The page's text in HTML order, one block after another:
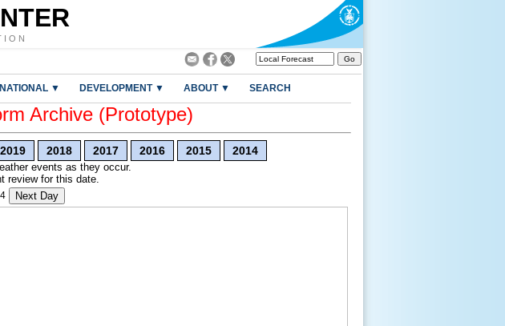
▼ DEVELOPMENT ▼ ABOUT ▼ SEARCH
Archive (Prototype)
2019 2018 2017 2016 2015 2014
events as they occur.
review for this date.
Next Day